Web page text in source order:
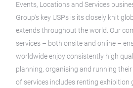
Events, Locations and Services
Group’s key USPs is its closely knit
extends throughout the world. Our
services – both onsite and online –
worldwide enjoy consistently high
planning, organising and running
of services includes renting exhibition